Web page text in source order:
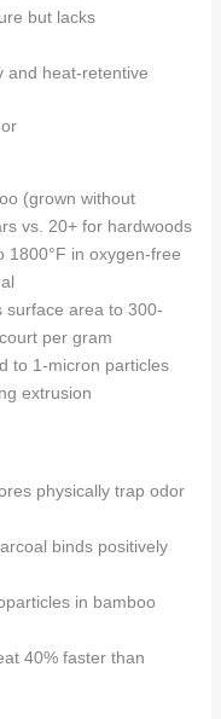
but lacks
and heat-retentive
(grown without
vs. 20+ for hardwoods
1800°F in oxygen-free
surface area to 300-
per gram
to 1-micron particles
extrusion
physically trap odor
binds positively
in bamboo
40% faster than